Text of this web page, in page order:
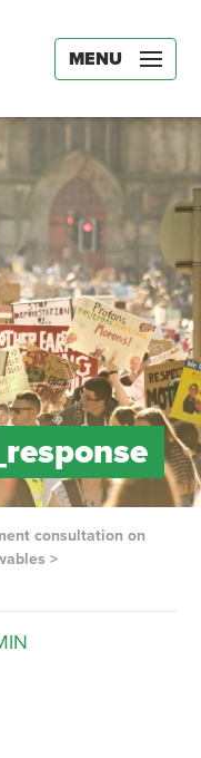
MENU
consultation on
>